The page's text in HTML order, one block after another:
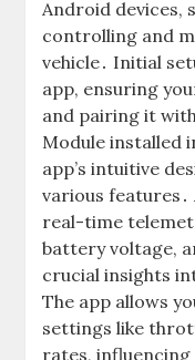
Android devices,
controlling and
vehicle․ Initial
app, ensuring
and pairing it
Module installed
app’s intuitive
various
real-time
battery voltage,
crucial insights
The app allows
settings like
rates,